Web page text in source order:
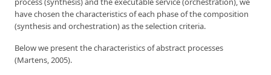
have chosen the characteristics of each phase of the composition
(synthesis and orchestration) as the selection criteria.
Below we present the characteristics of abstract processes
(Martens, 2005).